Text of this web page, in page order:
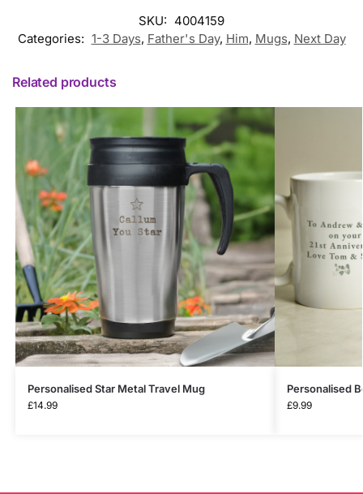
SKU: 4004159
Categories: 1-3 Days, Father's Day, Him, Mugs, Next Day
Related products
Personalised Star Metal Travel Mug
£14.99
Personalised
£9.99